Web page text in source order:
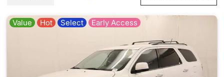
Value Hot Select Early Access